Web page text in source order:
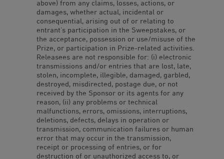
above) from any claims, losses, actions, or
damages, whether actual, incidental or
consequential, arising out of or relating to
entrant’s participation in the Sweepstakes, or
the acceptance, possession or use/misuse of the
Prize, or participation in Prize-related activities.
Releasees are not responsible for: (i) electronic
transmissions and/or entries that are lost, late,
stolen, incomplete, illegible, damaged, garbled,
destroyed, misdirected, postage due, or not
received by the Sponsor or its agents for any
reason, (ii) any problems or technical
malfunctions, errors, omissions, interruptions,
deletions, defects, delays in operation or
transmission, communication failures or human
error that may occur in the transmission,
receipt or processing of entries, or for
destruction of or unauthorized access to, or